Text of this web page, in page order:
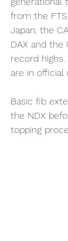
from the
Japan, the
DAX and the
record
are in official
Basic fib
the NDX
topping